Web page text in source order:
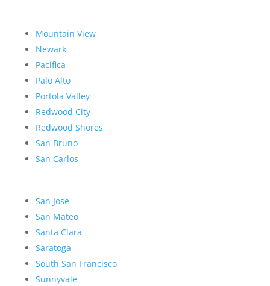
Mountain View
Newark
Pacifica
Palo Alto
Portola Valley
Redwood City
Redwood Shores
San Bruno
San Carlos
San Jose
San Mateo
Santa Clara
Saratoga
South San Francisco
Sunnyvale